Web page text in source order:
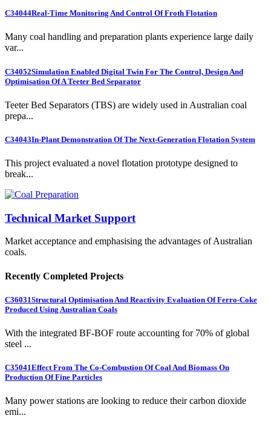
C34044Real-Time Monitoring And Control Of Froth Flotation
Many coal handling and preparation plants experience large daily
var...
C34052Simulation Enabled Digital Twin For The Control, Design And
Optimisation Of A Teeter Bed Separator
Teeter Bed Separators (TBS) are widely used in Australian coal
prepa...
C34043In-Plant Demonstration Of The Next-Generation Flotation System
This project evaluated a novel flotation prototype designed to
break...
Technical Market Support
Market acceptance and emphasising the advantages of Australian
coals.
Recently Completed Projects
C36031Structural Optimisation And Reactivity Evaluation Of Ferro-Coke
Produced Using Australian Coals
With the integrated BF-BOF route accounting for 70% of global
steel ...
C35041Effect From The Co-Combustion Of Coal And Biomass On
Production Of Fine Particles
Many power stations are looking to reduce their carbon dioxide
emi...